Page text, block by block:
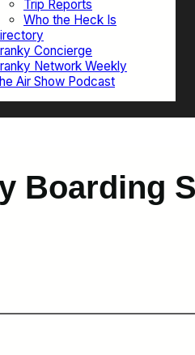
Trip Reports
Who the Heck Is
Concierge
Network Weekly
Air Show Podcast
Boarding